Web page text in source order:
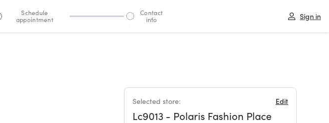
Schedule
appointment
Contact
info
Sign in
Selected store: Edit
Lc9013 - Polaris Fashion Place